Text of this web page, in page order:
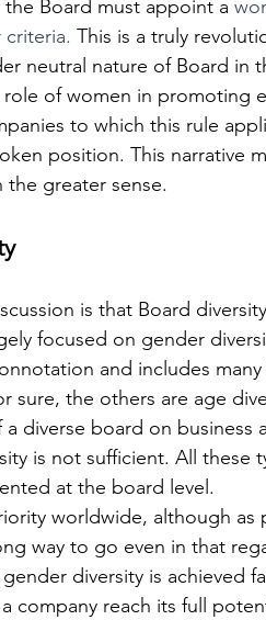
Board must appoint a
This is a truly
neutral nature of Board in
of women in promoting
to which this rule
position. This narrative
greater sense.
is that Board
focused on gender
and includes
the others are age
diverse board on business
is not sufficient. All these
at the board level.
worldwide, although as
way to go even in that
diversity is achieved
company reach its full